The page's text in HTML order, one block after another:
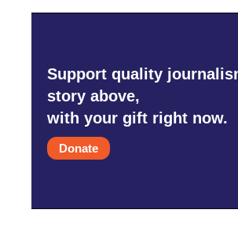
Support quality
story above,
with your gift right now.
Donate